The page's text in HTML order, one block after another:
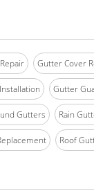
Gutter Cover
Gutter
Gutters Rain
Roof